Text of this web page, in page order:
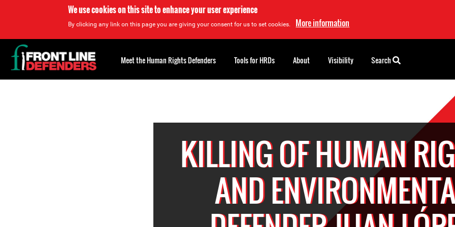
We use cookies on this site to enhance your user experience
By clicking any link on this page you are giving your consent for us to set cookies. More information
KILLING OF HUMAN
AND
Back
to
top
Meet the Human Rights Defenders Tools for HRDs About Visibility Search